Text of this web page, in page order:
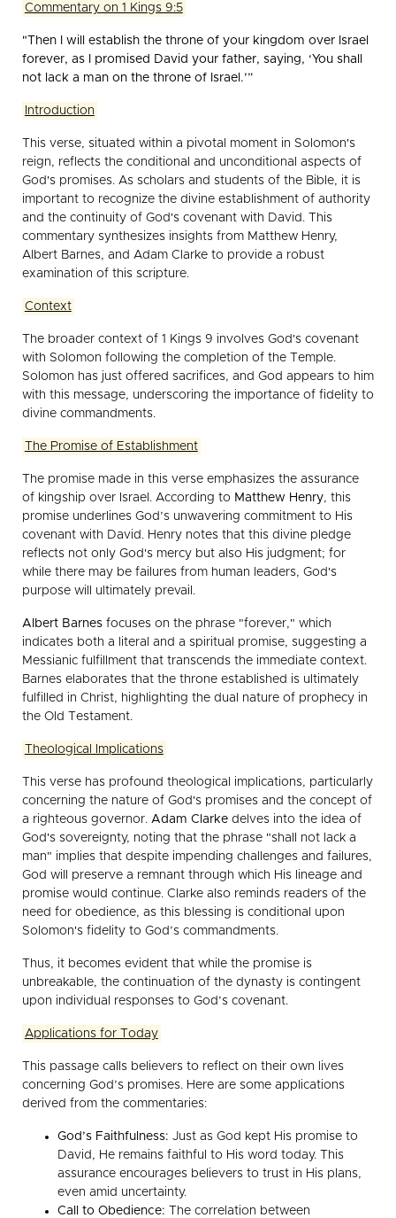
Commentary on 1 Kings 9:5
"Then I will establish the throne of your kingdom over Israel
forever, as I promised David your father, saying, ‘You shall
not lack a man on the throne of Israel.’”
Introduction
This verse, situated within a pivotal moment in Solomon's
reign, reflects the conditional and unconditional aspects of
God's promises. As scholars and students of the Bible, it is
important to recognize the divine establishment of authority
and the continuity of God's covenant with David. This
commentary synthesizes insights from Matthew Henry,
Albert Barnes, and Adam Clarke to provide a robust
examination of this scripture.
Context
The broader context of 1 Kings 9 involves God's covenant
with Solomon following the completion of the Temple.
Solomon has just offered sacrifices, and God appears to him
with this message, underscoring the importance of fidelity to
divine commandments.
The Promise of Establishment
The promise made in this verse emphasizes the assurance
of kingship over Israel. According to Matthew Henry, this
promise underlines God’s unwavering commitment to His
covenant with David. Henry notes that this divine pledge
reflects not only God's mercy but also His judgment; for
while there may be failures from human leaders, God's
purpose will ultimately prevail.
Albert Barnes focuses on the phrase "forever," which
indicates both a literal and a spiritual promise, suggesting a
Messianic fulfillment that transcends the immediate context.
Barnes elaborates that the throne established is ultimately
fulfilled in Christ, highlighting the dual nature of prophecy in
the Old Testament.
Theological Implications
This verse has profound theological implications, particularly
concerning the nature of God's promises and the concept of
a righteous governor. Adam Clarke delves into the idea of
God's sovereignty, noting that the phrase "shall not lack a
man" implies that despite impending challenges and failures,
God will preserve a remnant through which His lineage and
promise would continue. Clarke also reminds readers of the
need for obedience, as this blessing is conditional upon
Solomon's fidelity to God’s commandments.
Thus, it becomes evident that while the promise is
unbreakable, the continuation of the dynasty is contingent
upon individual responses to God’s covenant.
Applications for Today
This passage calls believers to reflect on their own lives
concerning God’s promises. Here are some applications
derived from the commentaries:
God’s Faithfulness: Just as God kept His promise to
David, He remains faithful to His word today. This
assurance encourages believers to trust in His plans,
even amid uncertainty.
Call to Obedience: The correlation between